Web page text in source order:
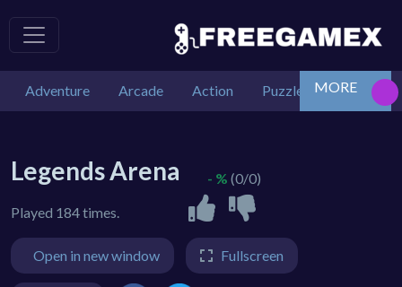
Adventure Arcade Action Puzzle Car
MORE
Legends Arena
Played 184 times.
- % (0/0)
Open in new window Fullscreen